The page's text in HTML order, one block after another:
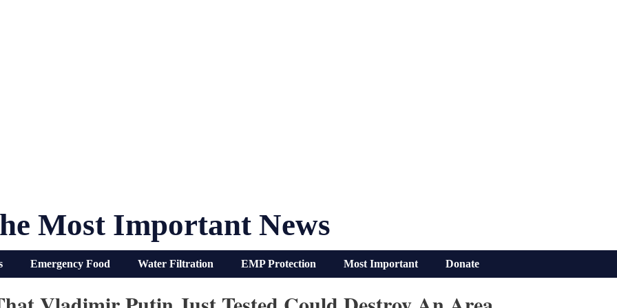
Most Important News
Emergency Food Water Filtration EMP Protection Most Important Donate